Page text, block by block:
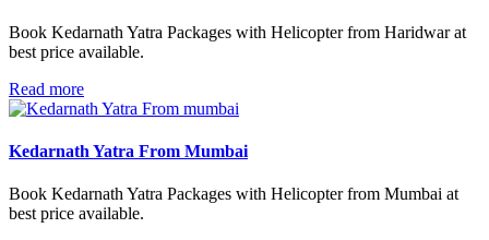
Book Kedarnath Yatra Packages with Helicopter from Haridwar at
best price available.
Read more
Kedarnath Yatra From Mumbai
Book Kedarnath Yatra Packages with Helicopter from Mumbai at
best price available.